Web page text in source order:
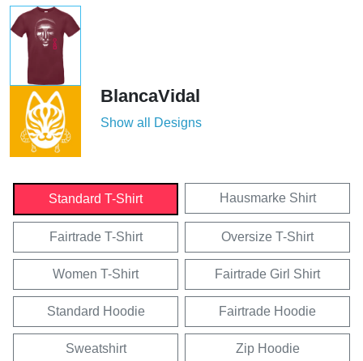
BlancaVidal
Show all Designs
Standard T-Shirt Hausmarke Shirt
Fairtrade T-Shirt Oversize T-Shirt
Women T-Shirt Fairtrade Girl Shirt
Standard Hoodie Fairtrade Hoodie
Sweatshirt Zip Hoodie